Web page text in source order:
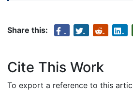
Share this:
Cite This Work
To export a reference to this